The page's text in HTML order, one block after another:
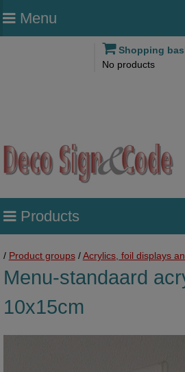
Menu
Shopping
No products
Products
/ Product groups/Acrylics, foil displays
Menu-standaard
10x15cm